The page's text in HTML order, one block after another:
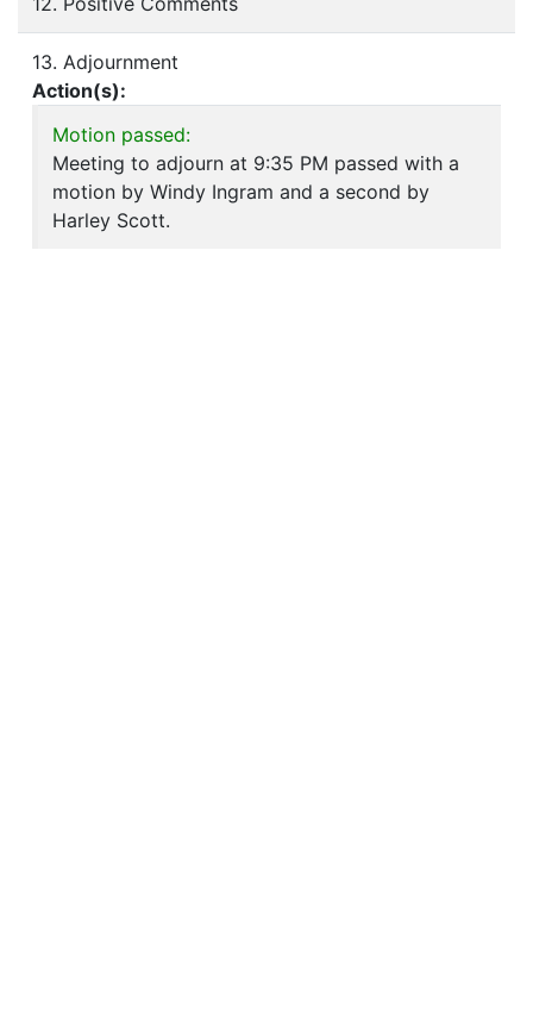
13. Adjournment
Action(s):
Motion passed:
Meeting to adjourn at 9:35 PM passed with a
motion by Windy Ingram and a second by
Harley Scott.